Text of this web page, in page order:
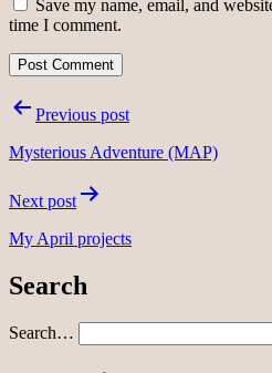
Save my name, email, and
time I comment.
PostPrevious post
Mysterious Adventure (MAP)
Next post
My April projects
Search
Search…